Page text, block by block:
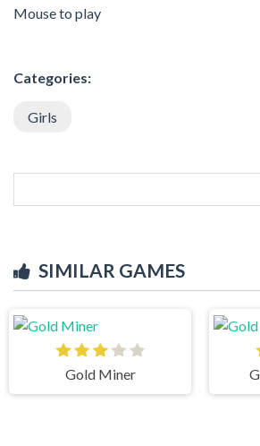
Mouse to play
Categories:
Girls
SIMILAR GAMES
Gold Miner